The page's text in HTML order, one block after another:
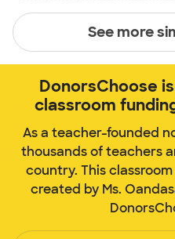
See more
DonorsChoose
classroom
As a teacher-founded
thousands of teachers
country. This
created by Ms.